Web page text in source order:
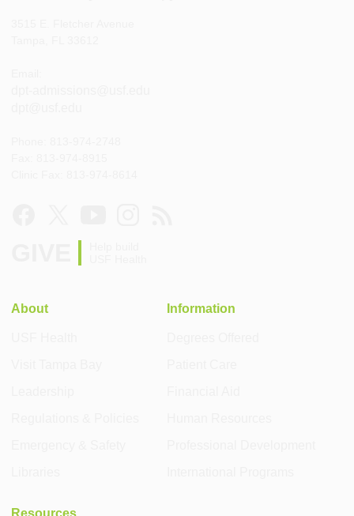
About Information
Resources